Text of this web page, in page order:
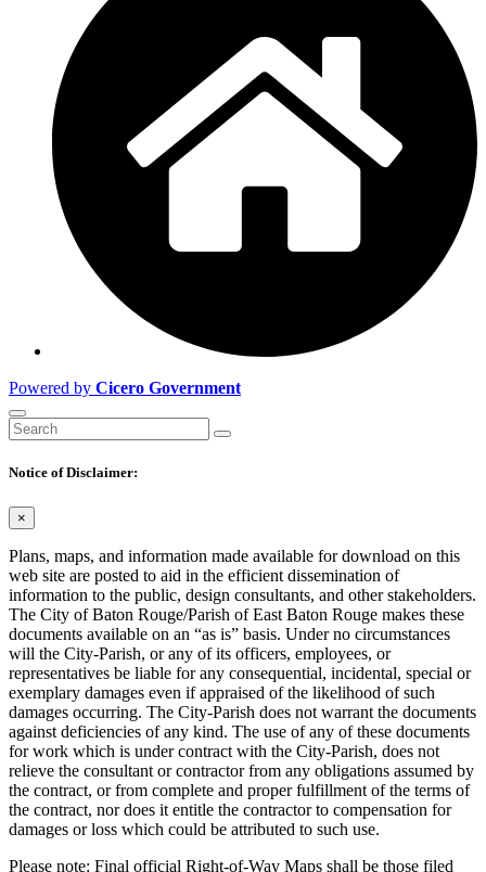
Powered by Cicero Government
Notice of Disclaimer:
×
Plans, maps, and information made available for download on this
web site are posted to aid in the efficient dissemination of
information to the public, design consultants, and other stakeholders.
The City of Baton Rouge/Parish of East Baton Rouge makes these
documents available on an “as is” basis. Under no circumstances
will the City-Parish, or any of its officers, employees, or
representatives be liable for any consequential, incidental, special or
exemplary damages even if appraised of the likelihood of such
damages occurring. The City-Parish does not warrant the documents
against deficiencies of any kind. The use of any of these documents
for work which is under contract with the City-Parish, does not
relieve the consultant or contractor from any obligations assumed by
the contract, or from complete and proper fulfillment of the terms of
the contract, nor does it entitle the contractor to compensation for
damages or loss which could be attributed to such use.
Please note: Final official Right-of-Way Maps shall be those filed